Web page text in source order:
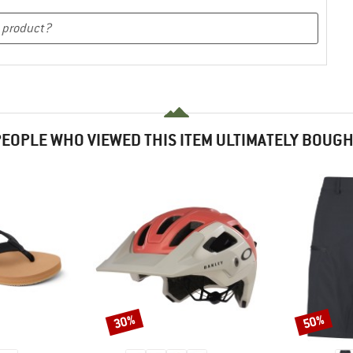
WHO VIEWED THIS ITEM ULTIMATELY
Discount
30% Discount
50%